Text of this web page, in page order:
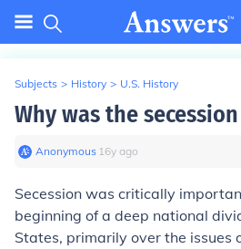
Subjects > History > U.S. History
Why was the
Anonymous∙ 16y ago
Secession was critically
beginning of a deep national
States, primarily over the issues